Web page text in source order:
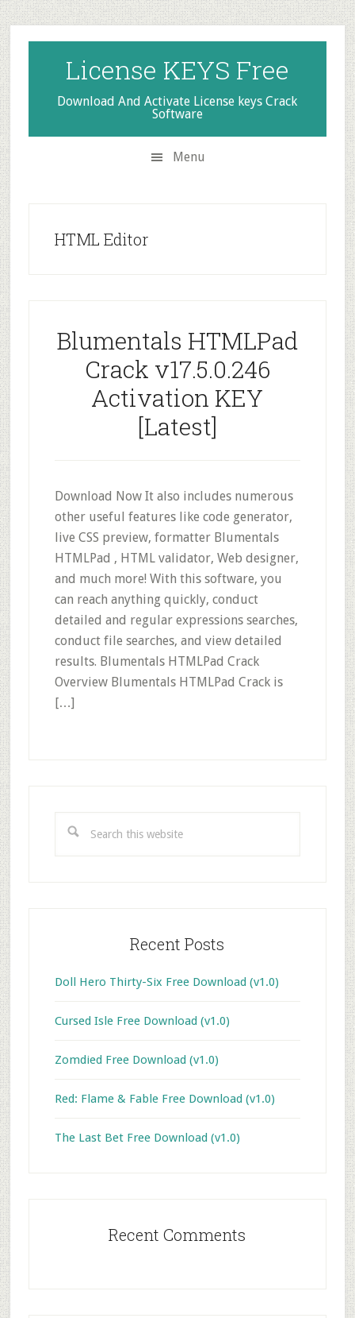
Skip
to
secondary
menu
Skip
to
main
content
Skip
to
primary
sidebar
License KEYS Free
Download And Activate License keys Crack
Software
Menu
HTML Editor
Blumentals HTMLPad
Crack v17.5.0.246
Activation KEY
[Latest]
Download Now It also includes numerous
other useful features like code generator,
live CSS preview, formatter Blumentals
HTMLPad , HTML validator, Web designer,
and much more! With this software, you
can reach anything quickly, conduct
detailed and regular expressions searches,
conduct file searches, and view detailed
results. Blumentals HTMLPad Crack
Overview Blumentals HTMLPad Crack is
[…]
this
Recent Posts
Doll Hero Thirty-Six Free Download (v1.0)
Cursed Isle Free Download (v1.0)
Zomdied Free Download (v1.0)
Red: Flame & Fable Free Download (v1.0)
The Last Bet Free Download (v1.0)
Recent Comments